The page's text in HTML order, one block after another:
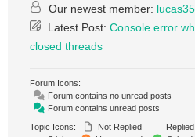
Our newest member:
Latest Post: Console error
closed threads
Forum Icons:
Forum contains no unread posts
Forum contains unread posts
Topic Icons:
Not Replied Replied